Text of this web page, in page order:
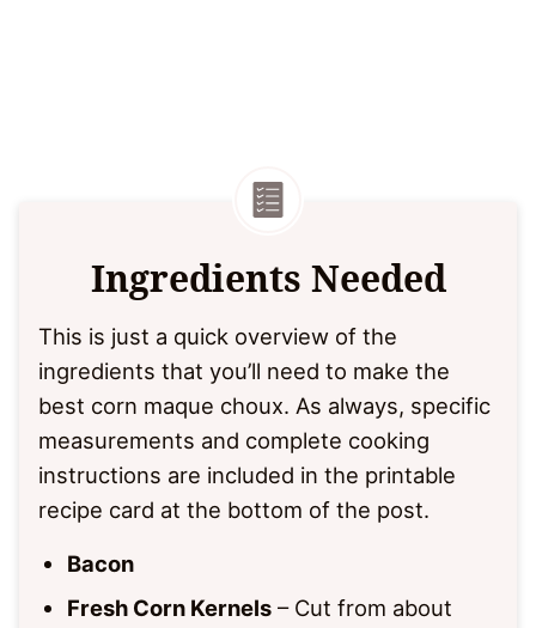
Ingredients Needed
This is just a quick overview of the
ingredients that you’ll need to make the
best corn maque choux. As always, specific
measurements and complete cooking
instructions are included in the printable
recipe card at the bottom of the post.
Bacon
Fresh Corn Kernels – Cut from about